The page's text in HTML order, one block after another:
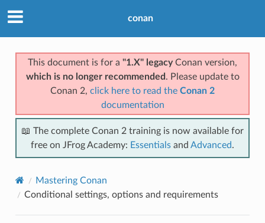
conan
This document is for a "1.X" legacyConan version,
which is no longer recommended . Please update to
Conan 2, click here to read the Conan 2
documentation
📖 The complete Conan 2 training is now available for
free on JFrog Academy: Essentials and Advanced.
Mastering Conan
Conditional settings, options and requirements